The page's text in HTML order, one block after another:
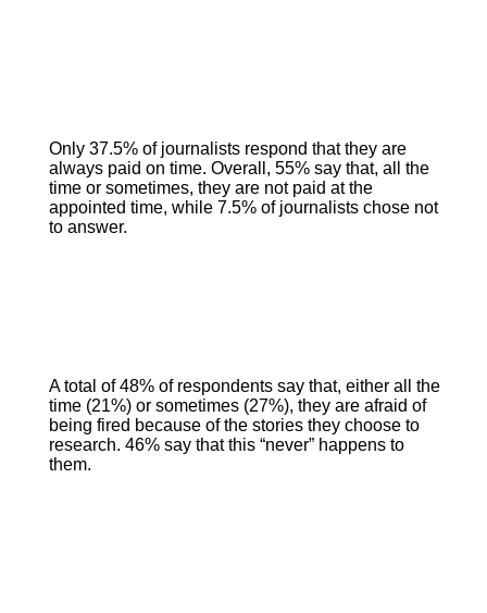
Only 37.5% of journalists respond that they are
always paid on time. Overall, 55% say that, all the
time or sometimes, they are not paid at the
appointed time, while 7.5% of journalists chose not
to answer.
A total of 48% of respondents say that, either all the
time (21%) or sometimes (27%), they are afraid of
being fired because of the stories they choose to
research. 46% say that this “never” happens to
them.